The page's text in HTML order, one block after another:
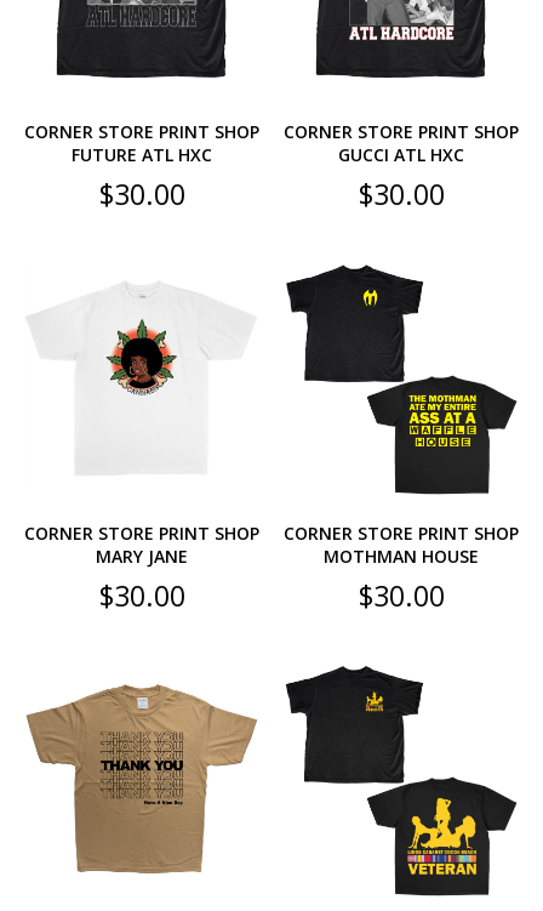
CORNER STORE PRINT SHOP
FUTURE ATL HXC
$30.00
CORNER STORE PRINT SHOP
GUCCI ATL HXC
$30.00
CORNER STORE PRINT SHOP
MARY JANE
$30.00
CORNER STORE PRINT SHOP
MOTHMAN HOUSE
$30.00